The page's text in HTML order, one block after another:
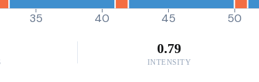
35 40 45 50
0.79
INTENSITY